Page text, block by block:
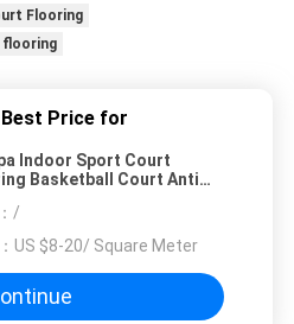
Flooring
flooring
Price for
Indoor Sport Court
Basketball Court Anti
/
US $8-20/ Square Meter